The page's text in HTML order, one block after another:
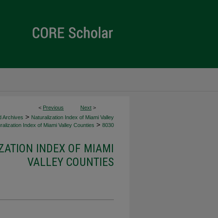
< Previous Next >
Archives > Naturalization Index of Miami Valley
Index of Miami Valley Counties > 8030
INDEX OF MIAMI
VALLEY COUNTIES